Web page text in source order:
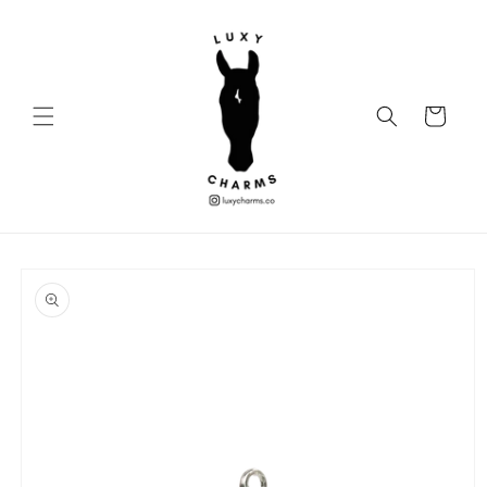
Cart
product
information